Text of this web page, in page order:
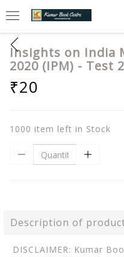
Insights on India
2020 (IPM) - Test
₹20
1000 item left in Stock
Description of
DISCLAIMER: Kumar